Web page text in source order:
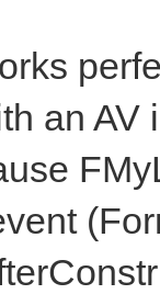
an AV